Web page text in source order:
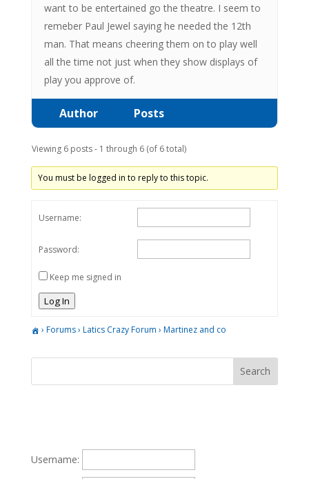
want to be entertained go the theatre. I seem to
remeber Paul Jewel saying he needed the 12th
man. That means cheering them on to play well
all the time not just when they show displays of
play you approve of.
Author Posts
Viewing 6 posts - 1 through 6 (of 6 total)
You must be logged in to reply to this topic.
Username:
Password:
Keep me signed in
Log In
› Forums› Latics Crazy Forum › Martinez and co
Username: